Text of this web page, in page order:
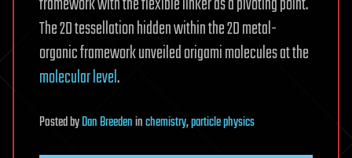
The 2D tessellation hidden within the 2D metal-
organic framework unveiled origami molecules at the
molecular level.
PostedbyDan Breedeninchemistry,particle physics